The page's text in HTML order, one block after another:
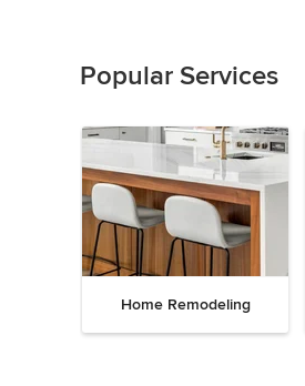
Popular Services
Home Remodeling